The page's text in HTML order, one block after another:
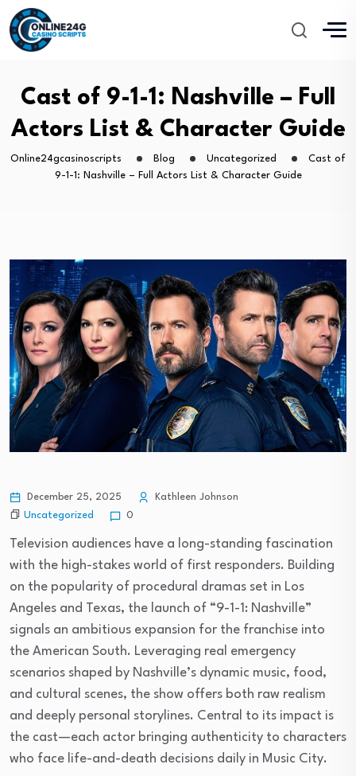
Cast of 9-1-1: Nashville – Full
Actors List & Character Guide
Online24gcasinoscripts Blog Uncategorized
Cast of
9-1-1: Nashville – Full Actors List & Character Guide
December 25, 2025
Kathleen Johnson
Uncategorized
0
Television audiences have a long-standing fascination
with the high-stakes world of first responders. Building
on the popularity of procedural dramas set in Los
Angeles and Texas, the launch of “9-1-1: Nashville”
signals an ambitious expansion for the franchise into
the American South. Leveraging real emergency
scenarios shaped by Nashville’s dynamic music, food,
and cultural scenes, the show offers both raw realism
and deeply personal storylines. Central to its impact is
the cast—each actor bringing authenticity to characters
who face life-and-death decisions daily in Music City.